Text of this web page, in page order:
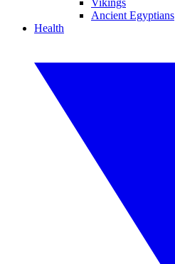
Vikings
Ancient Egyptians
Health